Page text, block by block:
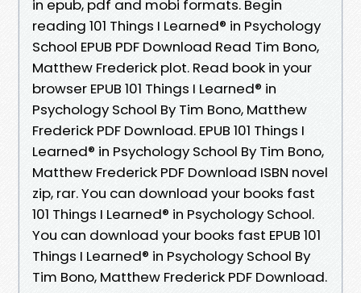
in epub, pdf and mobi formats. Begin
reading 101 Things I Learned® in Psychology
School EPUB PDF Download Read Tim Bono,
Matthew Frederick plot. Read book in your
browser EPUB 101 Things I Learned® in
Psychology School By Tim Bono, Matthew
Frederick PDF Download. EPUB 101 Things I
Learned® in Psychology School By Tim Bono,
Matthew Frederick PDF Download ISBN novel
zip, rar. You can download your books fast
101 Things I Learned® in Psychology School.
You can download your books fast EPUB 101
Things I Learned® in Psychology School By
Tim Bono, Matthew Frederick PDF Download.